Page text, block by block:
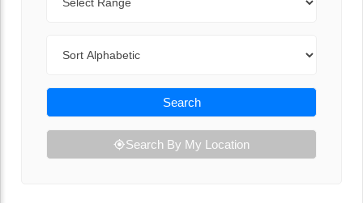
Search
Search By My Location